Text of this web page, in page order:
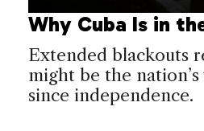
Why Cuba Is in
Extended blackouts
might be the
since independence.